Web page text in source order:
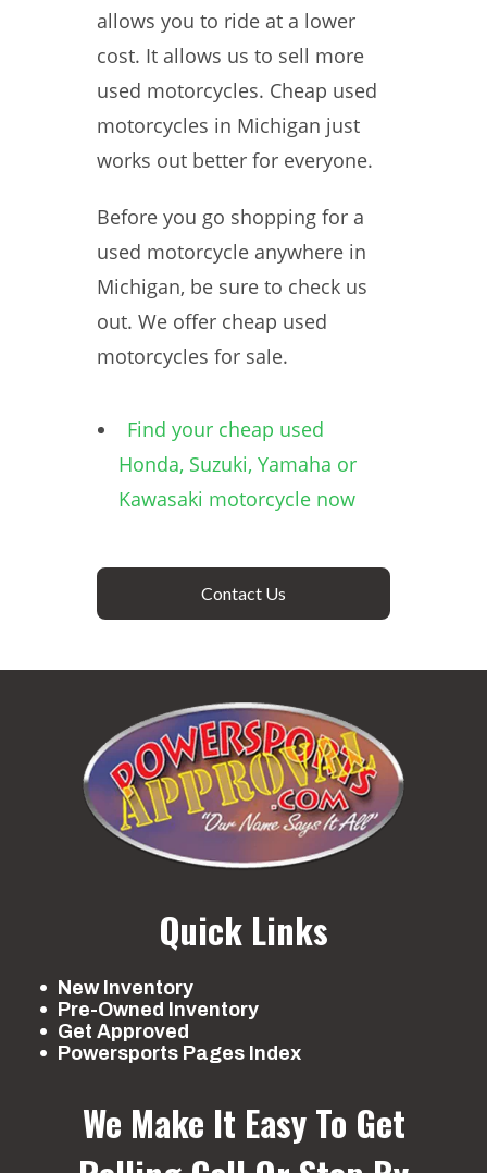
allows you to ride at a lower
cost. It allows us to sell more
used motorcycles. Cheap used
motorcycles in Michigan just
works out better for everyone.
Before you go shopping for a
used motorcycle anywhere in
Michigan, be sure to check us
out. We offer cheap used
motorcycles for sale.
Find your cheap used
Honda, Suzuki, Yamaha or
Kawasaki motorcycle now
Contact Us
Quick Links
New Inventory
Pre-Owned Inventory
Get Approved
Powersports Pages Index
We Make It Easy To Get